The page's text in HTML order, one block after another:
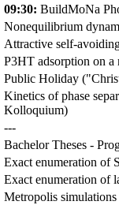
09:30: BuildMoNa
Nonequilibrium
Attractive self-
P3HT adsorption on a
Public Holiday
Kinetics of phase
Kolloquium)
---
Bachelor Theses -
Exact enumeration of
Exact enumeration of
Metropolis